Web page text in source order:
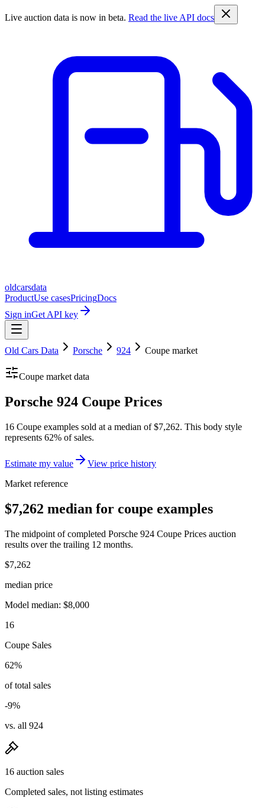
Live auction data is now in beta. Read the live API docs
oldcarsdata
ProductUse casesPricingDocs
Sign inGet API key
Old Cars Data Porsche 924 Coupe market
Coupe market data
Porsche 924 Coupe Prices
16 Coupe examples sold at a median of $7,262. This body style
represents 62% of sales.
Estimate my value
View price history
Market reference
$7,262 median for coupe examples
The midpoint of completed Porsche 924 Coupe Prices auction
results over the trailing 12 months.
$7,262
median price
Model median: $8,000
16
Coupe Sales
62%
of total sales
-9%
vs. all 924
16 auction sales
Completed sales, not listing estimates